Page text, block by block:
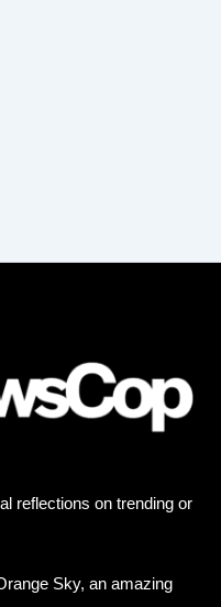
reflections on trending or
Sky, an amazing